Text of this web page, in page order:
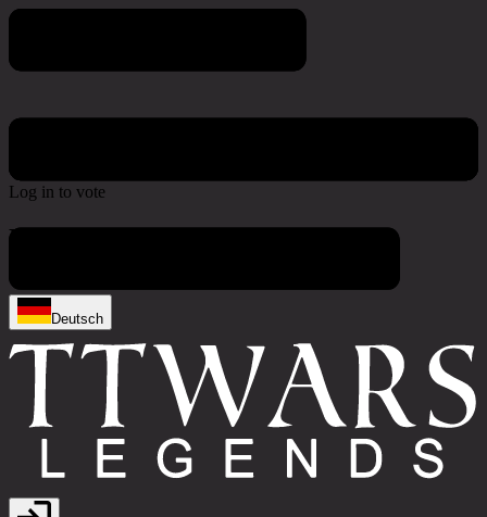
Deutsch
Poll & Survey
Log in to vote
No active polls at the moment